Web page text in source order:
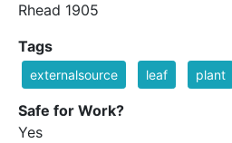
Rhead 1905
Tags
externalsource leaf plant
Safe for Work?
Yes